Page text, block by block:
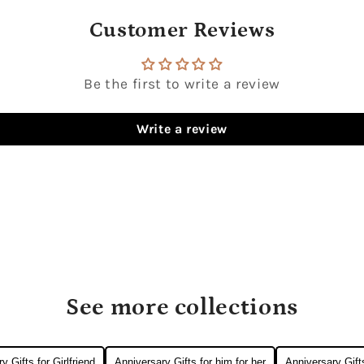
Customer Reviews
Be the first to write a review
Write a review
See more collections